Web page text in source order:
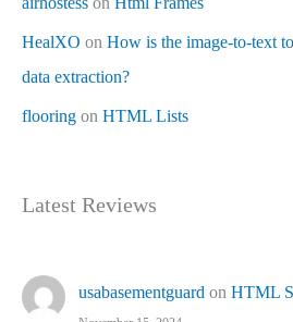
HealXO on How is the image-to-text
data extraction?
flooring on HTML Lists
Latest Reviews
usabasementguard on HTML